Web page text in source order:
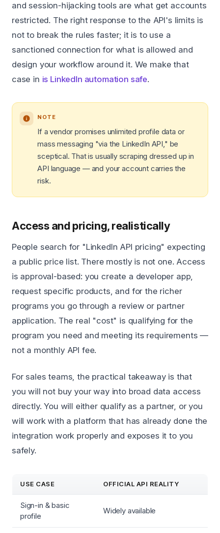
and session-hijacking tools are what get accounts
restricted. The right response to the API's limits is
not to break the rules faster; it is to use a
sanctioned connection for what is allowed and
design your workflow around it. We make that
case in is LinkedIn automation safe.
NOTE
If a vendor promises unlimited profile data or
mass messaging "via the LinkedIn API," be
sceptical. That is usually scraping dressed up in
API language — and your account carries the
risk.
Access and pricing, realistically
People search for "LinkedIn API pricing" expecting
a public price list. There mostly is not one. Access
is approval-based: you create a developer app,
request specific products, and for the richer
programs you go through a review or partner
application. The real "cost" is qualifying for the
program you need and meeting its requirements —
not a monthly API fee.
For sales teams, the practical takeaway is that
you will not buy your way into broad data access
directly. You will either qualify as a partner, or you
will work with a platform that has already done the
integration work properly and exposes it to you
safely.
USE CASE OFFICIAL API REALITY
Sign-in & basic
profile
Widely available